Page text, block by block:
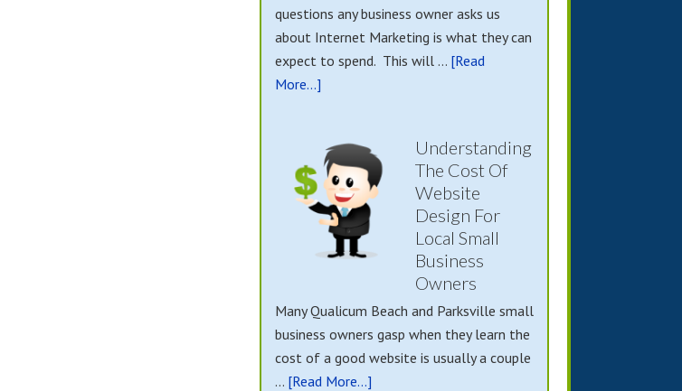
questions any business owner asks us
about Internet Marketing is what they can
expect to spend. This will … [Read
More...]
Understanding
The Cost Of
Website
Design For
Local Small
Business
Owners
Many Qualicum Beach and Parksville small
business owners gasp when they learn the
cost of a good website is usually a couple
… [Read More...]